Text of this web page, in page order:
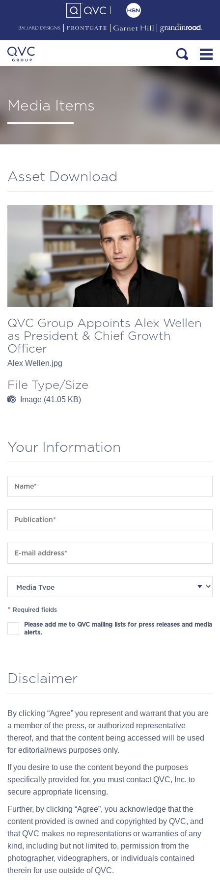
Media Items
Asset Download
QVC Group Appoints Alex Wellen
as President & Chief Growth
Officer
Alex Wellen.jpg
File Type/Size
Image (41.05 KB)
Your Information
* Required fields
Please add me to QVC mailing lists for press releases and media
alerts.
Disclaimer
By clicking “Agree” you represent and warrant that you are
a member of the press, or authorized representative
thereof, and that the content being accessed will be used
for editorial/news purposes only.
If you desire to use the content beyond the purposes
specifically provided for, you must contact QVC, Inc. to
secure appropriate licensing.
Further, by clicking “Agree”, you acknowledge that the
content provided is owned and copyrighted by QVC, and
that QVC makes no representations or warranties of any
kind, including but not limited to, permission from the
photographer, videographers, or individuals contained
therein for use outside of QVC.